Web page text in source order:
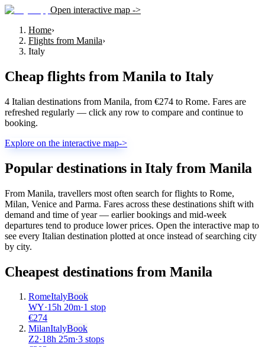
Open interactive map ->
Home›
Flights from Manila›
Italy
Cheap flights from Manila to Italy
4 Italian destinations from Manila, from €274 to Rome. Fares are
refreshed regularly — click any row to compare and continue to
booking.
Explore on the interactive map->
Popular destinations in Italy from Manila
From Manila, travellers most often search for flights to Rome,
Milan, Venice and Parma. Fares across these destinations shift with
demand and time of year — earlier bookings and mid-week
departures tend to produce lower prices. Open the interactive map to
see every Italian destination plotted at once instead of searching city
by city.
Cheapest destinations from Manila
RomeItalyBook
WY·15h 20m·1 stop
€274
MilanItalyBook
Z2·18h 25m·3 stops